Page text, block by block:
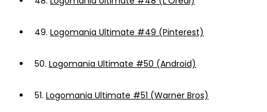
49. Logomania Ultimate #49 (Pinterest)
50. Logomania Ultimate #50 (Android)
51. Logomania Ultimate #51 (Warner Bros)